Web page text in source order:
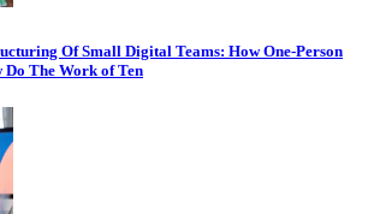
Of Small Digital Teams: How One-Person
Do The Work of Ten